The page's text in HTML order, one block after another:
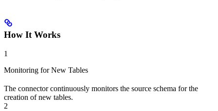
How It Works
1
Monitoring for New Tables
The connector continuously monitors the source schema for the
creation of new tables.
2